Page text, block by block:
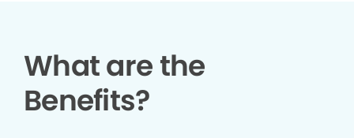
What are the
Benefits?